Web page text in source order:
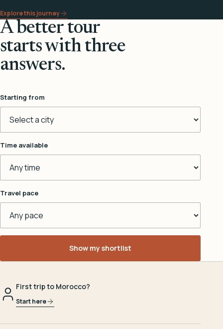
Explore this journey
A better tour
starts with three
answers.
Starting from
Time available
Travel pace
Show my shortlist
First trip to Morocco?
Start here